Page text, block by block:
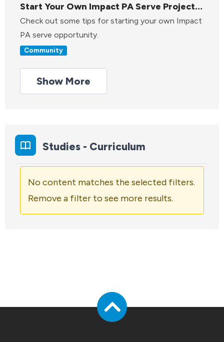
Start Your Own Impact PA Serve Project:
A Step-by-Step Guide
Check out some tips for starting your own Impact
PA serve opportunity.
Community
Show More
Studies - Curriculum